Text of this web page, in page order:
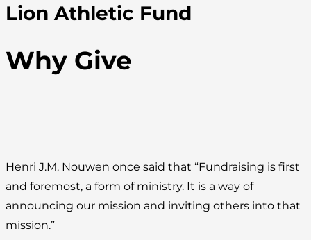
Lion Athletic Fund
Why Give
Henri J.M. Nouwen once said that “Fundraising is first
and foremost, a form of ministry. It is a way of
announcing our mission and inviting others into that
mission.”